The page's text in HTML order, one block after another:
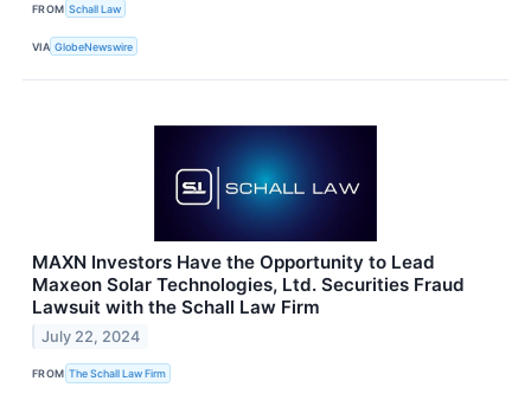
FROM Schall Law
VIA GlobeNewswire
MAXN Investors Have the Opportunity to Lead
Maxeon Solar Technologies, Ltd. Securities Fraud
Lawsuit with the Schall Law Firm
July 22, 2024
FROM The Schall Law Firm